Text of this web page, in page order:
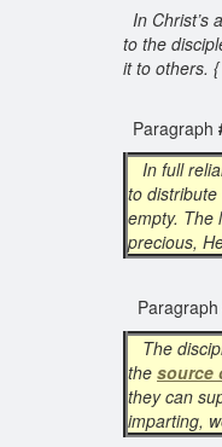
In Christ’s
to the
it to others.
Paragraph
In full
to
empty. The
precious,
Paragraph
The
the source
they can
imparting,